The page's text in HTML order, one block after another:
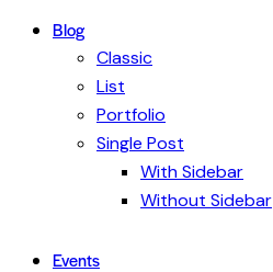
Blog
Classic
List
Portfolio
Single Post
With Sidebar
Without Sidebar
Events